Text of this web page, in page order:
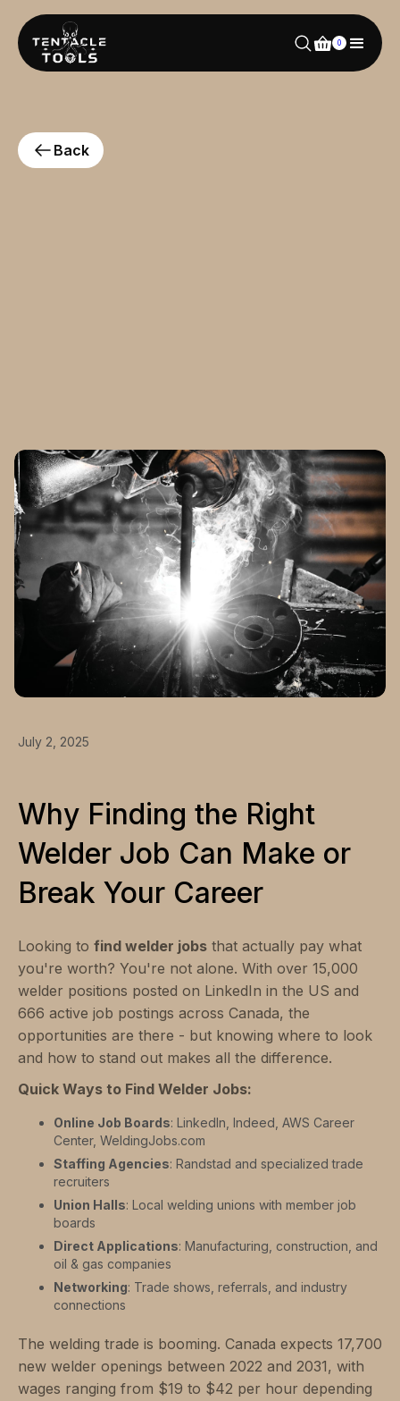
0
Back
July 2, 2025
Why Finding the Right
Welder Job Can Make or
Break Your Career
Looking to find welder jobs that actually pay what
you're worth? You're not alone. With over 15,000
welder positions posted on LinkedIn in the US and
666 active job postings across Canada, the
opportunities are there - but knowing where to look
and how to stand out makes all the difference.
Quick Ways to Find Welder Jobs:
Online Job Boards: LinkedIn, Indeed, AWS Career
Center, WeldingJobs.com
Staffing Agencies: Randstad and specialized trade
recruiters
Union Halls: Local welding unions with member job
boards
Direct Applications: Manufacturing, construction, and
oil & gas companies
Networking: Trade shows, referrals, and industry
connections
The welding trade is booming. Canada expects 17,700
new welder openings between 2022 and 2031, with
wages ranging from $19 to $42 per hour depending